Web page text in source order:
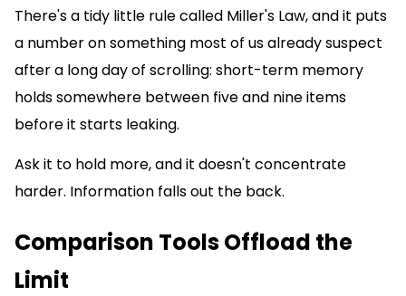
There's a tidy little rule called Miller's Law, and it puts
a number on something most of us already suspect
after a long day of scrolling: short-term memory
holds somewhere between five and nine items
before it starts leaking.
Ask it to hold more, and it doesn't concentrate
harder. Information falls out the back.
Comparison Tools Offload the
Limit